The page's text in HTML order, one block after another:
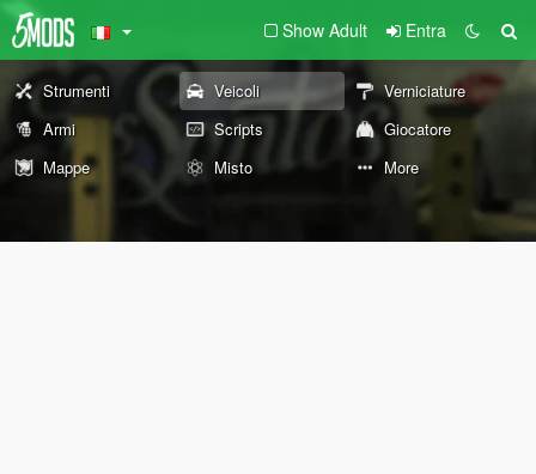
Show Adult Entra
Strumenti Veicoli
Verniciature
Armi
Scripts
Giocatore
Mappe
Misto More